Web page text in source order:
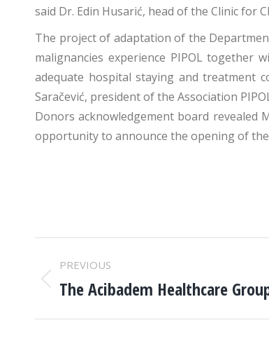
said Dr. Edin Husarić, head of the Clinic for
The project of adaptation of the
malignancies experience PIPOL together
adequate hospital staying and treatment
Saračević, president of the Association
Donors acknowledgement board revealed
opportunity to announce the opening of the
POST
NAVIGATION
PREVIOUS
Previous
The Acibadem Healthcare